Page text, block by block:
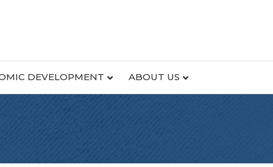
DEVELOPMENT ABOUT US